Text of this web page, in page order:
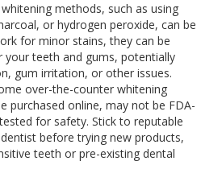
whitening methods, such as using
or hydrogen peroxide, can be
for minor stains, they can be
teeth and gums, potentially
gum irritation, or other issues.
over-the-counter whitening
purchased online, may not be FDA-
for safety. Stick to reputable
before trying new products,
teeth or pre-existing dental